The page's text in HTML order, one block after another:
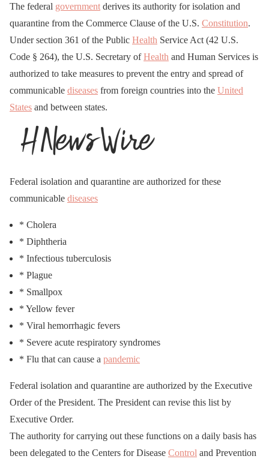
The federal government derives its authority for isolation and
quarantine from the Commerce Clause of the U.S. Constitution.
Under section 361 of the Public Health Service Act (42 U.S.
Code § 264), the U.S. Secretary ofHealth and Human Services is
authorized to take measures to prevent the entry and spread of
communicable diseases from foreign countries into the United
States and between states.
Federal isolation and quarantine are authorized for these
communicable diseases
* Cholera
* Diphtheria
* Infectious tuberculosis
* Plague
* Smallpox
* Yellow fever
* Viral hemorrhagic fevers
* Severe acute respiratory syndromes
* Flu that can cause a pandemic
Federal isolation and quarantine are authorized by the Executive
Order of the President. The President can revise this list by
Executive Order.
The authority for carrying out these functions on a daily basis has
been delegated to the Centers for Disease Control and Prevention